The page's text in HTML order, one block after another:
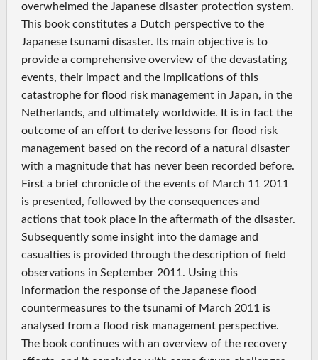
overwhelmed the Japanese disaster protection system.
This book constitutes a Dutch perspective to the
Japanese tsunami disaster. Its main objective is to
provide a comprehensive overview of the devastating
events, their impact and the implications of this
catastrophe for flood risk management in Japan, in the
Netherlands, and ultimately worldwide. It is in fact the
outcome of an effort to derive lessons for flood risk
management based on the record of a natural disaster
with a magnitude that has never been recorded before.
First a brief chronicle of the events of March 11 2011
is presented, followed by the consequences and
actions that took place in the aftermath of the disaster.
Subsequently some insight into the damage and
casualties is provided through the description of field
observations in September 2011. Using this
information the response of the Japanese flood
countermeasures to the tsunami of March 2011 is
analysed from a flood risk management perspective.
The book continues with an overview of the recovery